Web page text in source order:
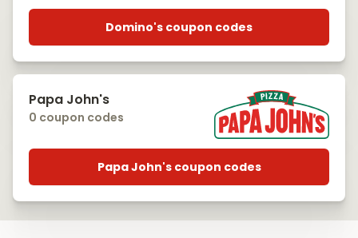
Domino's coupon codes
Papa John's
0 coupon codes
Papa John's coupon codes